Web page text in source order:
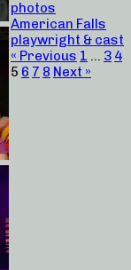
photos
American Falls
playwright & cast
« Previous 1 … 3 4
5 6 7 8 Next »